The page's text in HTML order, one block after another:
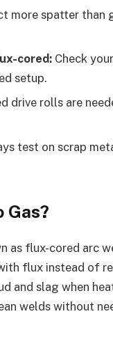
more spatter
cored: Check
setup.
drive rolls are
test on scrap
Gas?
as flux-cored arc
flux instead of
and slag when
welds without